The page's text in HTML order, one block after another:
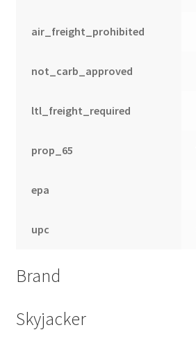
air_freight_prohibited
not_carb_approved
ltl_freight_required
prop_65
epa
upc
Brand
Skyjacker